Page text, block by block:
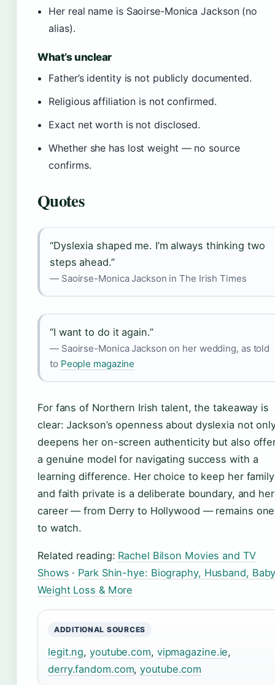
Her real name is Saoirse-Monica Jackson (no
alias).
What’s unclear
Father’s identity is not publicly documented.
Religious affiliation is not confirmed.
Exact net worth is not disclosed.
Whether she has lost weight — no source
confirms.
Quotes
“Dyslexia shaped me. I’m always thinking two
steps ahead.”
— Saoirse-Monica Jackson in The Irish Times
“I want to do it again.”
— Saoirse-Monica Jackson on her wedding, as told
to People magazine
For fans of Northern Irish talent, the takeaway is
clear: Jackson’s openness about dyslexia not
deepens her on-screen authenticity but also
a genuine model for navigating success with a
learning difference. Her choice to keep her family
and faith private is a deliberate boundary, and her
career — from Derry to Hollywood — remains one
to watch.
Related reading: Rachel Bilson Movies and TV
Shows · Park Shin-hye: Biography, Husband,
Weight Loss & More
ADDITIONAL SOURCES
legit.ng,youtube.com, vipmagazine.ie,
derry.fandom.com,youtube.com